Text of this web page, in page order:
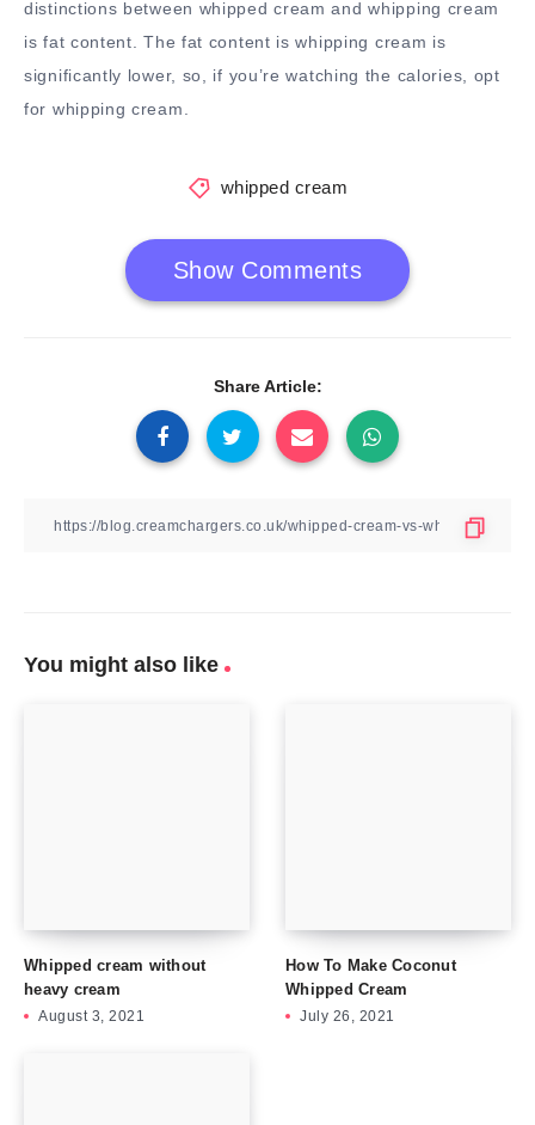
distinctions between whipped cream and whipping cream
is fat content. The fat content is whipping cream is
significantly lower, so, if you’re watching the calories, opt
for whipping cream.
whipped cream
Show Comments
Share Article:
You might also like
Whipped cream without
heavy cream
August 3, 2021
How To Make Coconut
Whipped Cream
July 26, 2021